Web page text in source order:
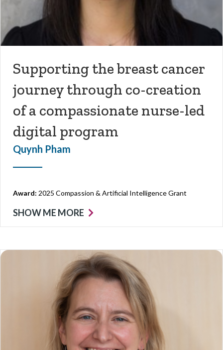
Supporting the breast cancer
journey through co-creation
of a compassionate nurse-led
digital program
Quynh Pham
Award: 2025 Compassion & Artificial Intelligence Grant
SHOW ME MORE